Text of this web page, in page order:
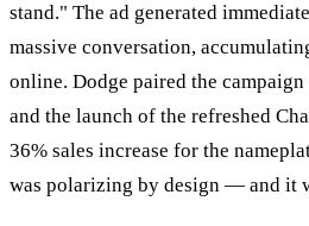
stand." The ad generated
massive conversation,
online. Dodge paired the
and the launch of the refreshed
36% sales increase for the
was polarizing by design — and it